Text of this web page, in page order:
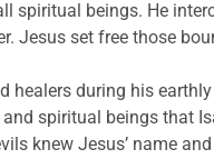
beings. He
Jesus set free those
during his
spiritual beings that
knew Jesus’ name